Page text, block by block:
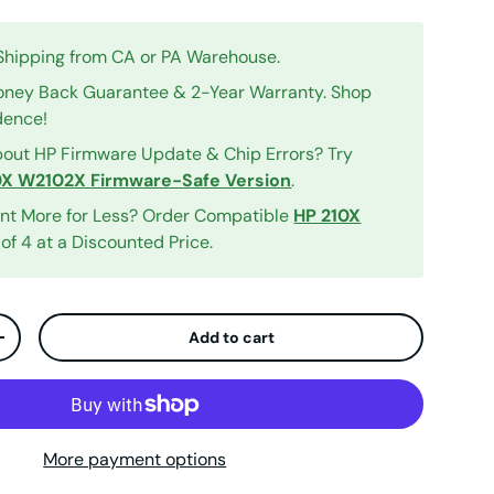
from CA or PA Warehouse.
Back Guarantee & 2-Year Warranty. Shop
HP Firmware Update & Chip Errors? Try
W2102X Firmware-Safe Version.
More for Less? Order Compatible HP 210X
of 4 at a Discounted Price.
quantity Add to cart
More payment options